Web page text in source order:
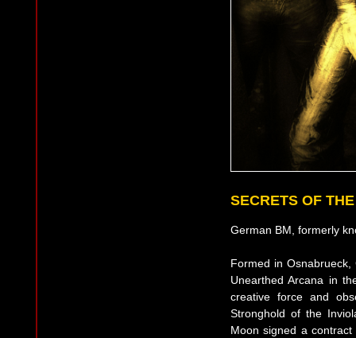
SECRETS OF
German BM, formerly
Formed in
Unearthed Arcana in
creative force and
Stronghold of the
Moon signed a